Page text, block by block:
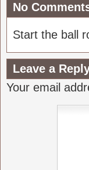
No
Start the ball
Leave a
Your email